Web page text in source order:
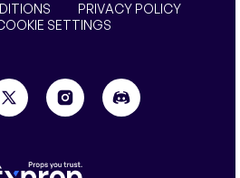
PRIVACY POLICY
SETTINGS